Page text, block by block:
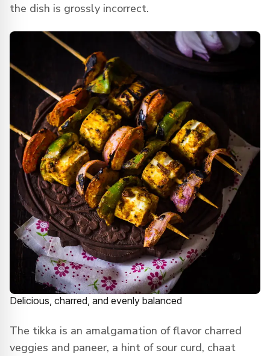
the dish is grossly incorrect.
Delicious, charred, and evenly balanced
The tikka is an amalgamation of flavor charred
veggies and paneer, a hint of sour curd, chaat